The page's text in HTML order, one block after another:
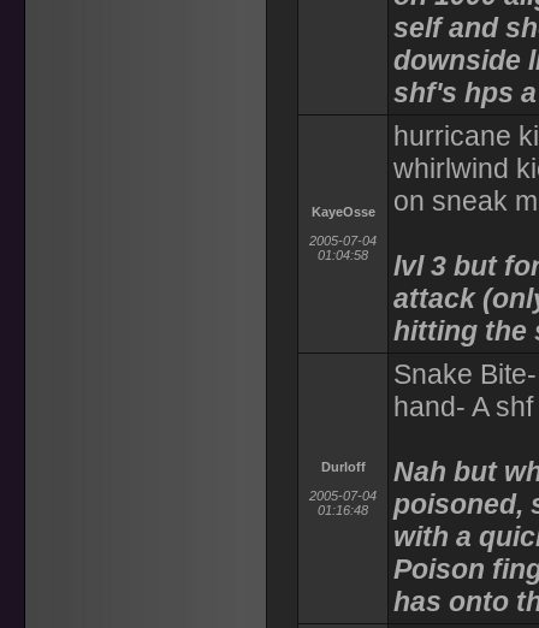
self and
downside
shf's hps
KayeOsse
2005-07-04
01:04:58
hurricane
whirlwind
on sneak
lvl 3 but
attack
hitting the
Durloff
2005-07-04
01:16:48
Snake
hand- A shf
Nah but
poisoned,
with a
Poison
has onto